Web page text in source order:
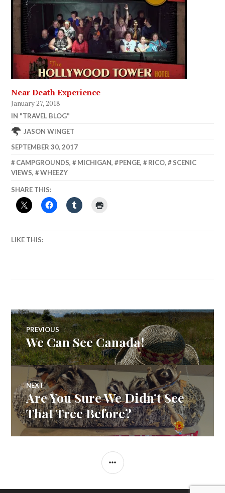
Near Death Experience
January 27, 2018
IN "TRAVEL BLOG"
JASON WINGET
SEPTEMBER 30, 2017
CAMPGROUNDS, MICHIGAN, PENGE, RICO,
SCENIC
VIEWS, WHEEZY
SHARE THIS:
LIKE THIS:
Post
navigation
PREVIOUS
Previous
post:
We Can See Canada!
NEXT
Next
post:
Are You Sure We Didn’t See
That Tree Before?
SIDEBAR